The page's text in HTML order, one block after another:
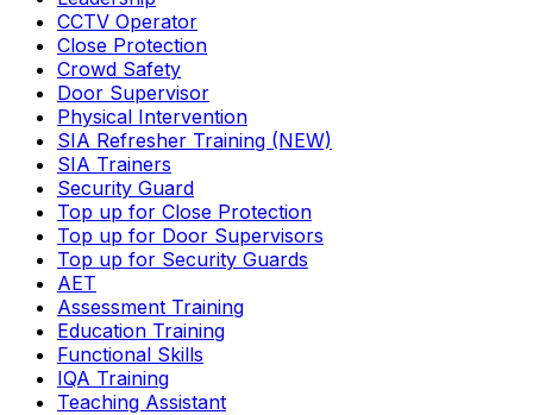
CCTV Operator
Close Protection
Crowd Safety
Door Supervisor
Physical Intervention
SIA Refresher Training (NEW)
SIA Trainers
Security Guard
Top up for Close Protection
Top up for Door Supervisors
Top up for Security Guards
AET
Assessment Training
Education Training
Functional Skills
IQA Training
Teaching Assistant